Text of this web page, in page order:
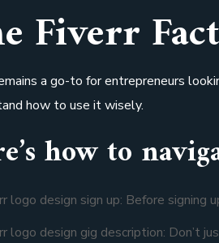
Fiverr
a go-to for entrepreneurs
how to use it wisely.
how to
logo design sign up: Before signing
logo design gig description: Don’t